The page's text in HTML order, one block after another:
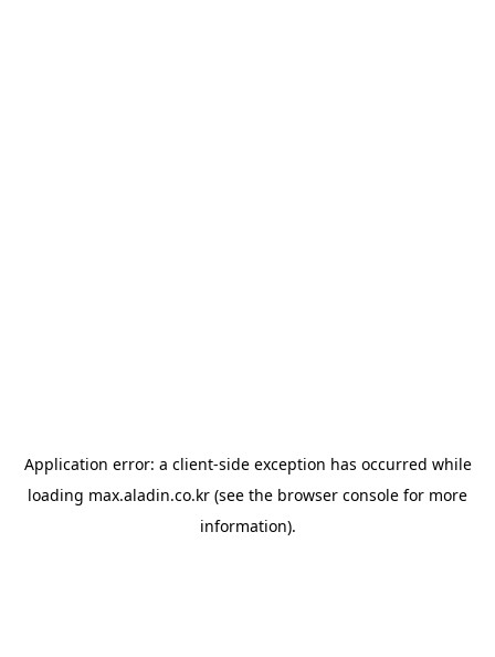
Application error: a client-side exception has occurred while
loading max.aladin.co.kr (see the browser console for more
information).